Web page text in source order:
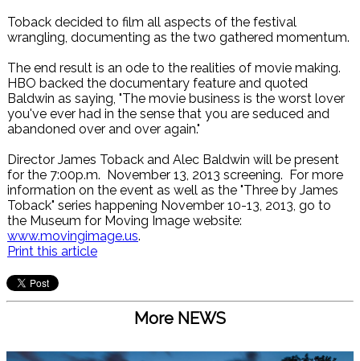
Toback decided to film all aspects of the festival
wrangling, documenting as the two gathered momentum.
The end result is an ode to the realities of movie making.
HBO backed the documentary feature and quoted
Baldwin as saying, "The movie business is the worst lover
you've ever had in the sense that you are seduced and
abandoned over and over again."
Director James Toback and Alec Baldwin will be present
for the 7:00p.m. November 13, 2013 screening. For more
information on the event as well as the "Three by James
Toback" series happening November 10-13, 2013, go to
the Museum for Moving Image website:
www.movingimage.us.
Print this article
More NEWS